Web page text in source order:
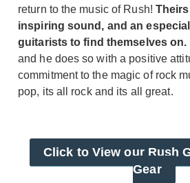
return to the music of Rush!
inspiring sound, and an
guitarists to find themselves on.
and he does so with a positive
commitment to the magic of rock
pop, its all rock and its all great.
Click to View our Rush
Gear